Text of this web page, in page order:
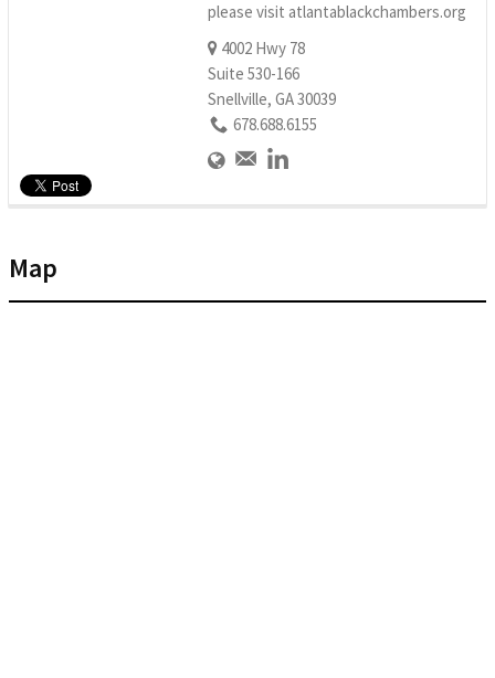
please visit atlantablackchambers.org
4002 Hwy 78
Suite 530-166
Snellville, GA 30039
678.688.6155
Map